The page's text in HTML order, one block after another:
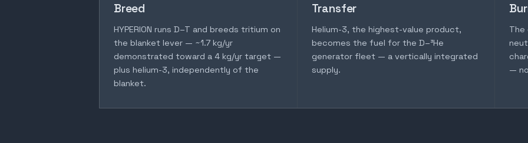
Breed
HYPERION runs D–T and breeds tritium on
the blanket lever — ~1.7 kg/yr
demonstrated toward a 4 kg/yr target —
plus helium-3, independently of the
blanket.
Transfer
Helium-3, the highest-value product,
becomes the fuel for the D–³He
generator fleet — a vertically integrated
supply.
The
—